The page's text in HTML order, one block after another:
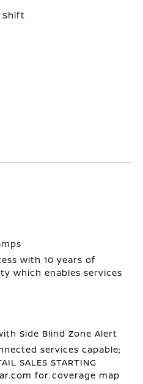
Shift
with 10 years of
which enables services
Side Blind Zone Alert
services capable;
SALES STARTING
for coverage map